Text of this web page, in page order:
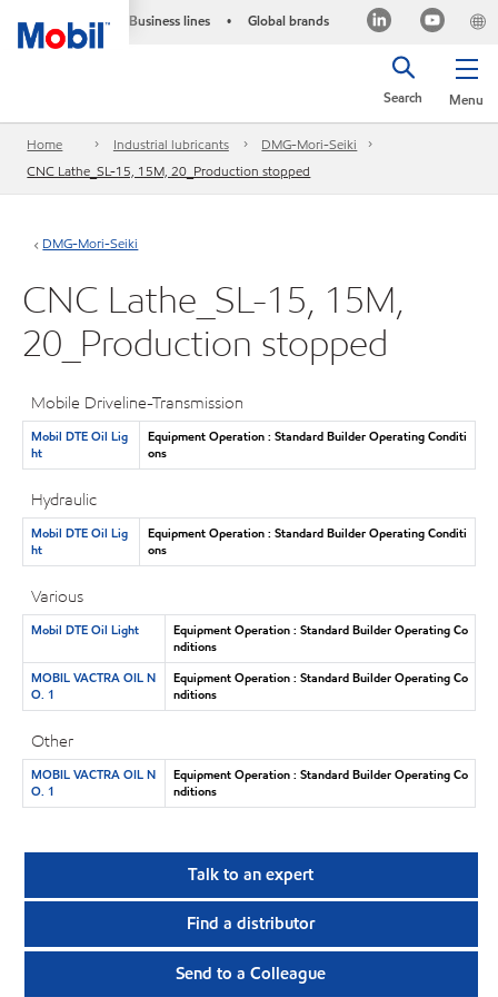
Business lines • Global brands
Menu
Search
Home Industrial lubricants
DMG-Mori-Seiki
CNC Lathe_SL-15, 15M, 20_Production stopped
DMG-Mori-Seiki
CNC Lathe_SL-15, 15M,
20_Production stopped
Mobile Driveline-Transmission
Mobil DTE Oil Lig
ht
Equipment Operation : Standard Builder Operating Conditi
ons
Hydraulic
Mobil DTE Oil Lig
ht
Equipment Operation : Standard Builder Operating Conditi
ons
Various
Mobil DTE Oil Light
Equipment Operation : Standard Builder Operating Co
nditions
MOBIL VACTRA OIL N
O. 1
Equipment Operation : Standard Builder Operating Co
nditions
Other
MOBIL VACTRA OIL N
O. 1
Equipment Operation : Standard Builder Operating Co
nditions
Talk to an expert
Find a distributor
Send to a Colleague